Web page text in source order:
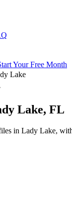
Your Free Month
Lake
Lake, FL
in Lady Lake,